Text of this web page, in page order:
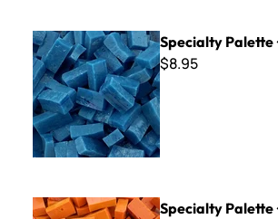
Specialty Palette ~ SP-4950
Specialty Palette
$8.95
Specialty Palette ~ SP-1490
Specialty Palette